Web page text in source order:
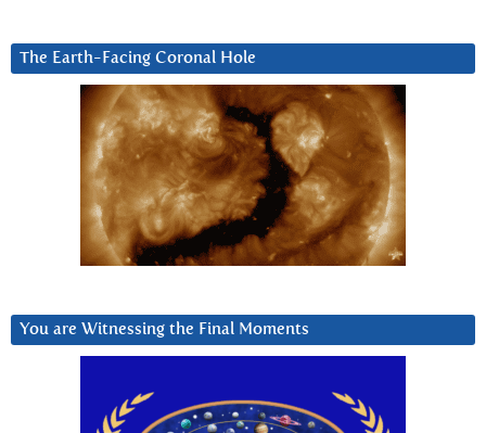
The Earth-Facing Coronal Hole
You are Witnessing the Final Moments